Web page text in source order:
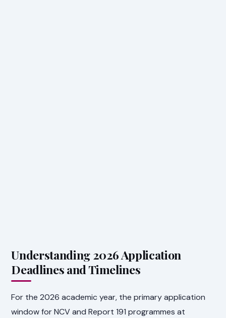
Understanding 2026 Application
Deadlines and Timelines
For the 2026 academic year, the primary application
window for NCV and Report 191 programmes at